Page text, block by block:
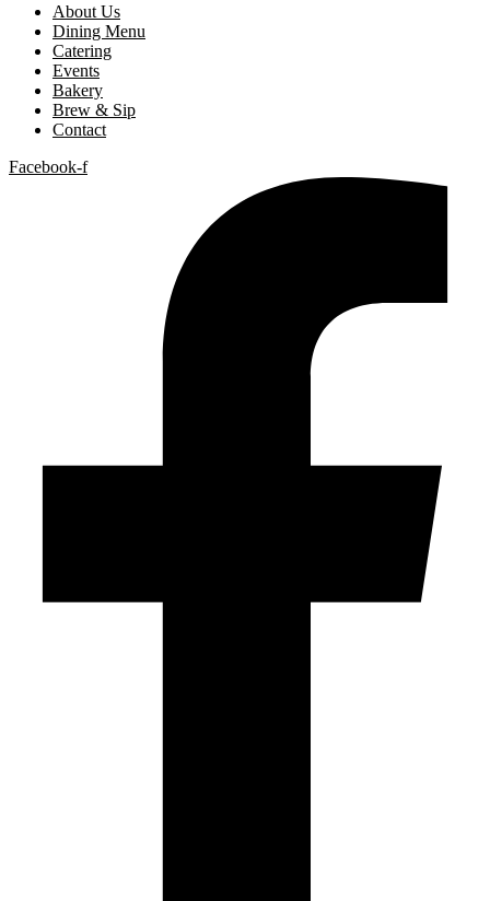
About Us
Dining Menu
Catering
Events
Bakery
Brew & Sip
Contact
Facebook-f